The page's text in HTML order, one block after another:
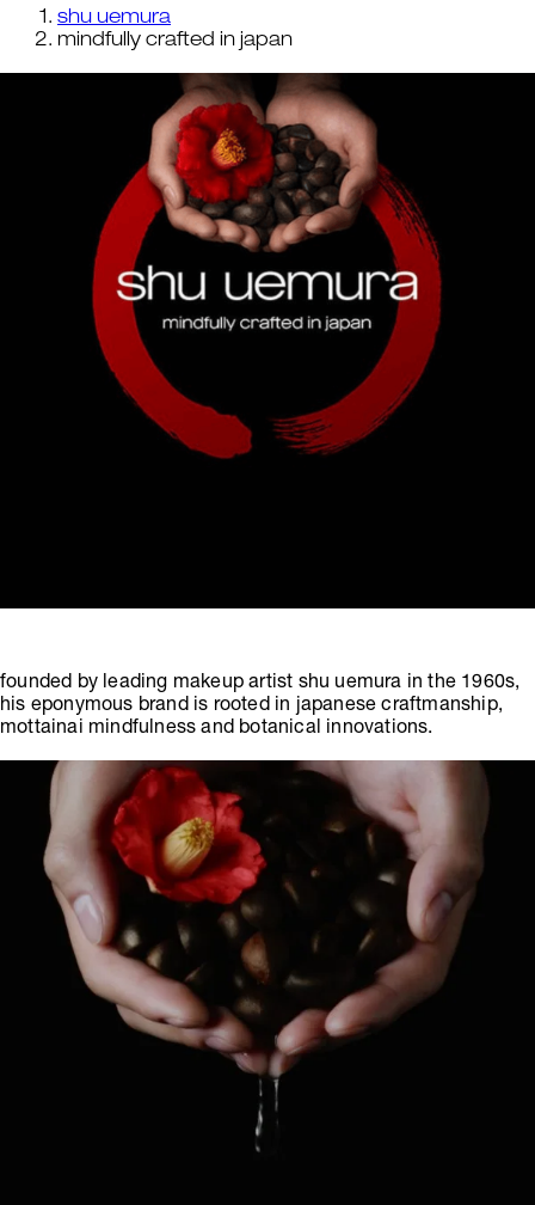
shu uemura
mindfully crafted in japan
founded by leading makeup artist shu uemura in the 1960s,
his eponymous brand is rooted in japanese craftmanship,
mottainai mindfulness and botanical innovations.